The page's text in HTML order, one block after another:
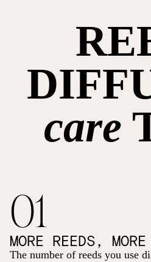
care
01
MORE REEDS,
The number of reeds you use